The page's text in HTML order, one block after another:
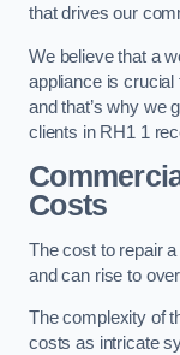
that drives our
We believe that a
appliance is crucial
and that’s why we
clients in RH1 1
Costs
The cost to repair
and can rise to
The complexity of
costs as intricate